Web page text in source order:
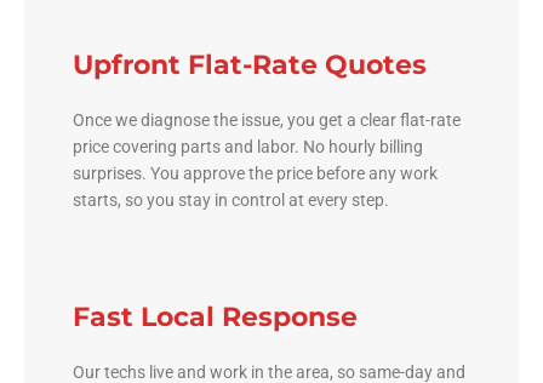
Upfront Flat-Rate Quotes
Once we diagnose the issue, you get a clear flat-rate
price covering parts and labor. No hourly billing
surprises. You approve the price before any work
starts, so you stay in control at every step.
Fast Local Response
Our techs live and work in the area, so same-day and